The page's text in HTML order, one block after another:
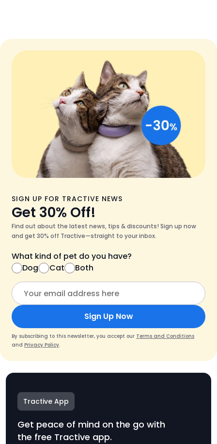
SIGN UP FOR TRACTIVE NEWS
Get 30% Off!
Find out about the latest news, tips & discounts! Sign up now
and get 30% off Tractive—straight to your inbox.
What kind of pet do you have?
Dog
Cat Both
Sign Up Now
By subscribing to this newsletter, you accept our Terms and Conditions
and Privacy Policy.
Tractive App
Get peace of mind on the go with
the free Tractive app.